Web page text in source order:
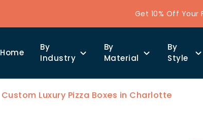
Get 10% Off Your
Home
By
Industry
By
Material
By
Style
Custom Luxury Pizza Boxes in Charlotte